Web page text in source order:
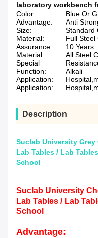
laboratory workbench
Color:
Blue Or
Advantage:
Anti
Size:
Standard
Material:
Full Steel
Assurance:
10 Years
Material:
All Steel
Special
Function:
Alkali
Application:
Application:
Description
Suclab University Grey
Lab Tables / Lab
School
Suclab University
Lab Tables / Lab
School
Advantage: